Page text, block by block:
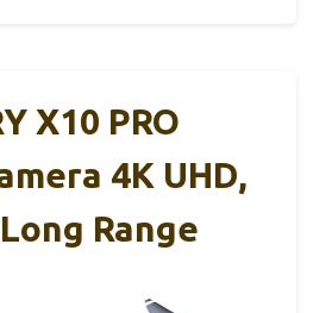
X10 PRO
4K UHD,
Range